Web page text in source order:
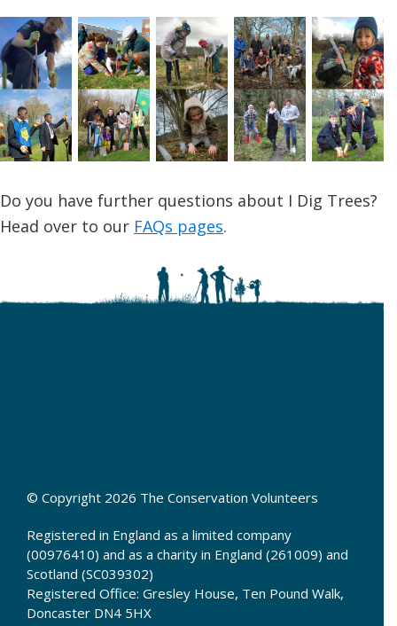
Do you have further questions about I Dig Trees?
Head over to our FAQs pages.
© Copyright 2026 The Conservation Volunteers
Registered in England as a limited company
(00976410) and as a charity in England (261009) and
Scotland (SC039302)
Registered Office: Gresley House, Ten Pound Walk,
Doncaster DN4 5HX